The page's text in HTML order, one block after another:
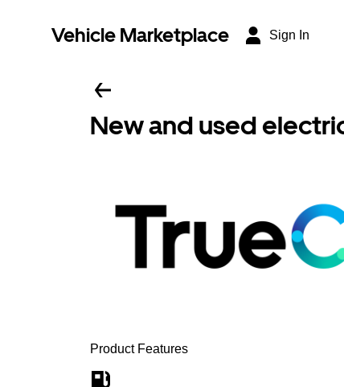
Vehicle Marketplace Sign In
New and used
Product Features